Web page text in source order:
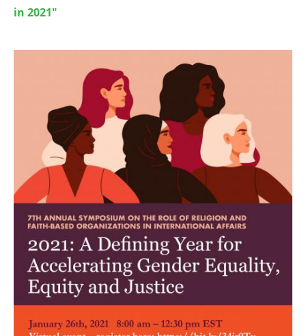
in 2021"